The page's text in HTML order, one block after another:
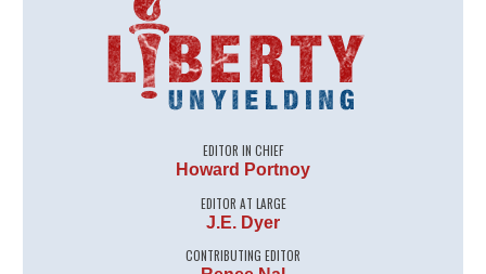
EDITOR IN CHIEF
Howard Portnoy
EDITOR AT LARGE
J.E. Dyer
CONTRIBUTING EDITOR